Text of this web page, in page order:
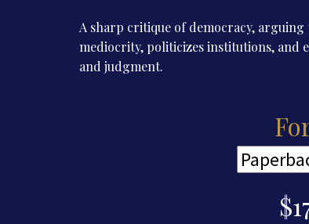
$11.00
A sharp critique of democracy, arguing
mediocrity, politicizes institutions, and
and judgment.
$